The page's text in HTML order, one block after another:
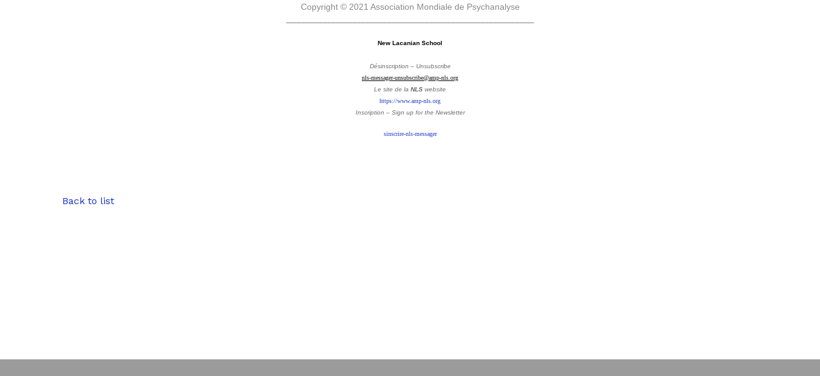
Copyright © 2021 Association Mondiale de Psychanalyse
New Lacanian School
Désinscription – Unsubscribe
nls-messager-unsubscribe@amp-nls.org
Le site de la NLS website
https://www.amp-nls.org
Inscription – Sign up for the Newsletter
sinscrire-nls-messager
Back to list